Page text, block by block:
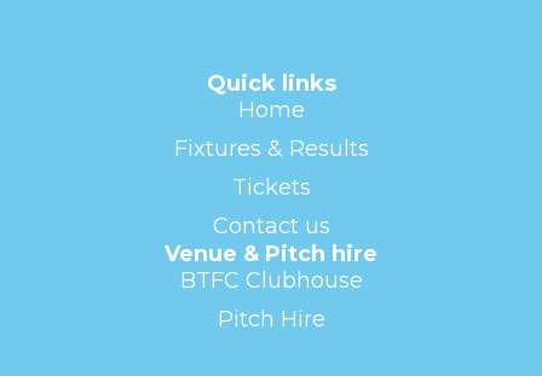
Quick links
Home
Fixtures & Results
Tickets
Contact us
Venue & Pitch hire
BTFC Clubhouse
Pitch Hire